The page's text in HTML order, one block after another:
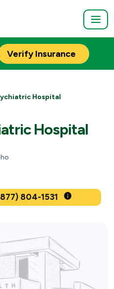
Verify Insurance
Hospital
Hospital
Help Now - (877) 804-1531